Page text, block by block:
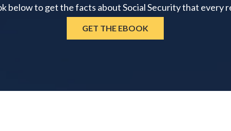
below to get the facts about Social Security that every
GET THE EBOOK